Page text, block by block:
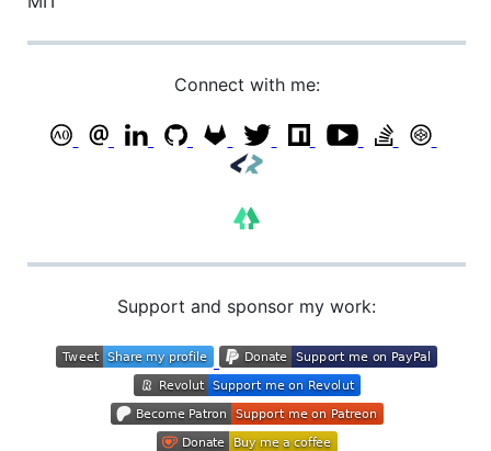
Connect with me:
Support and sponsor my work: